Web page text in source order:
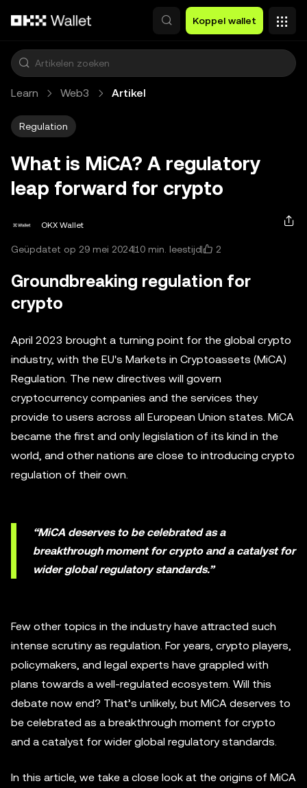
Koppel wallet
Learn Web3 Artikel
Regulation
What is MiCA? A regulatory
leap forward for crypto
OKX Wallet
Geüpdatet op 29 mei 202410 min. leestijd 2
Groundbreaking regulation for
crypto
April 2023 brought a turning point for the global crypto
industry, with the EU's Markets in Cryptoassets (MiCA)
Regulation. The new directives will govern
cryptocurrency companies and the services they
provide to users across all European Union states. MiCA
became the first and only legislation of its kind in the
world, and other nations are close to introducing crypto
regulation of their own.
“MiCA deserves to be celebrated as a
breakthrough moment for crypto and a catalyst for
wider global regulatory standards.”
Few other topics in the industry have attracted such
intense scrutiny as regulation. For years, crypto players,
policymakers, and legal experts have grappled with
plans towards a well-regulated ecosystem. Will this
debate now end? That’s unlikely, but MiCA deserves to
be celebrated as a breakthrough moment for crypto
and a catalyst for wider global regulatory standards.
In this article, we take a close look at the origins of MiCA